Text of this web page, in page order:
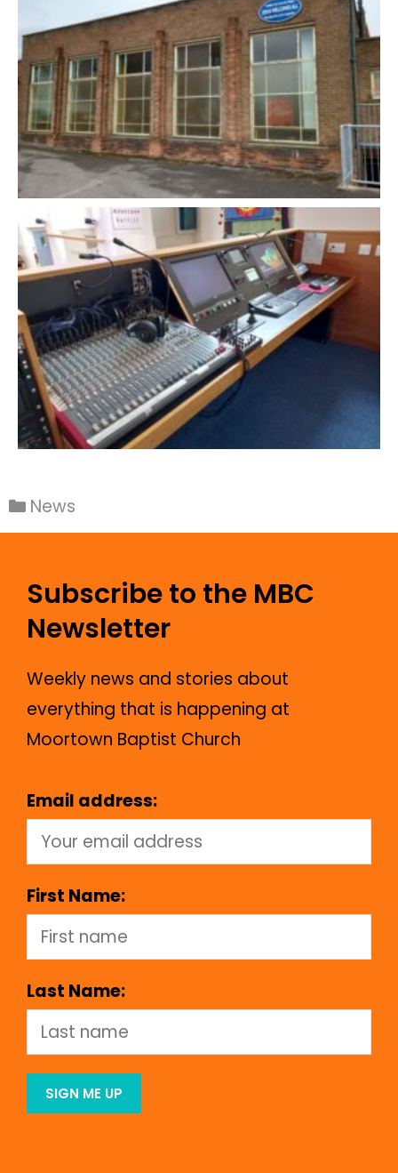
News
Subscribe to the MBC
Newsletter
Weekly news and stories about
everything that is happening at
Moortown Baptist Church
Email address:
First Name:
Last Name: